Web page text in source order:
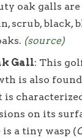
oak galls
scrub, black,
(source)
Gall: This
is also
is
on its
is a tiny wasp (